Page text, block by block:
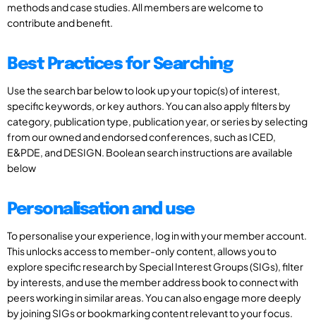
methods and case studies. All members are welcome to
contribute and benefit.
Best Practices for Searching
Use the search bar below to look up your topic(s) of interest,
specific keywords, or key authors. You can also apply filters by
category, publication type, publication year, or series by selecting
from our owned and endorsed conferences, such as ICED,
E&PDE, and DESIGN. Boolean search instructions are available
below
Personalisation and use
To personalise your experience, log in with your member account.
This unlocks access to member-only content, allows you to
explore specific research by Special Interest Groups (SIGs), filter
by interests, and use the member address book to connect with
peers working in similar areas. You can also engage more deeply
by joining SIGs or bookmarking content relevant to your focus.